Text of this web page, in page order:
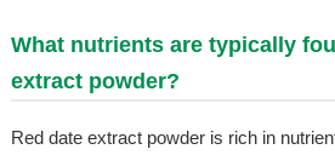
What nutrients are typically
extract powder?
Red date extract powder is rich in